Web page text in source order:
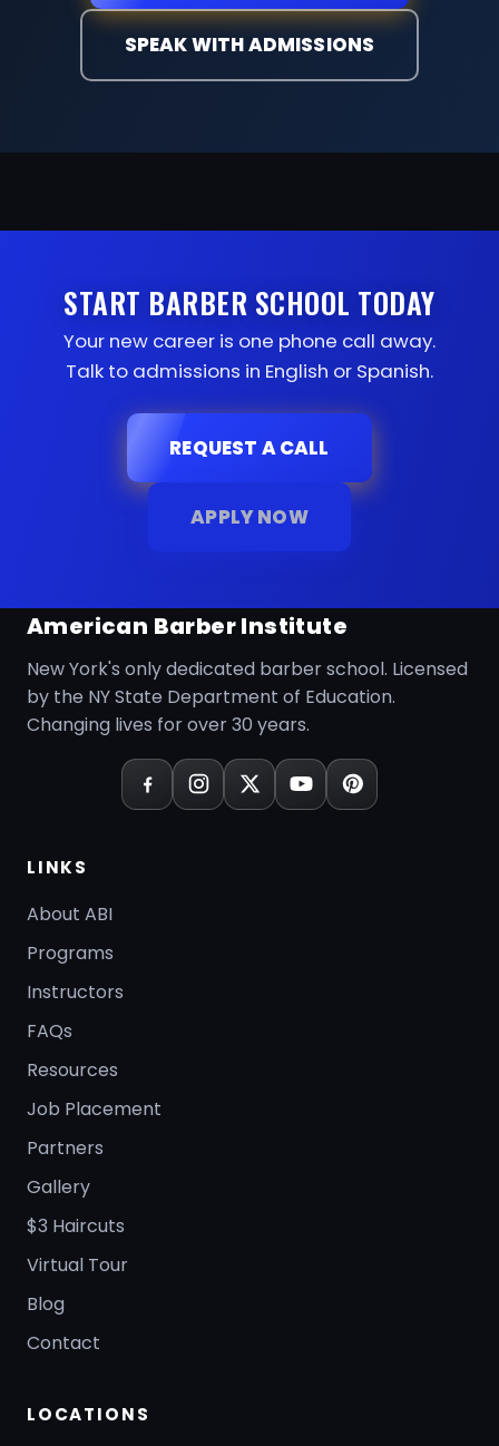
SPEAK WITH ADMISSIONS
START BARBER SCHOOL TODAY
Your new career is one phone call away.
Talk to admissions in English or Spanish.
REQUEST A CALL
APPLY NOW
American Barber Institute
New York's only dedicated barber school. Licensed
by the NY State Department of Education.
Changing lives for over 30 years.
LINKS
About ABI
Programs
Instructors
FAQs
Resources
Job Placement
Partners
Gallery
$3 Haircuts
Virtual Tour
Blog
Contact
LOCATIONS